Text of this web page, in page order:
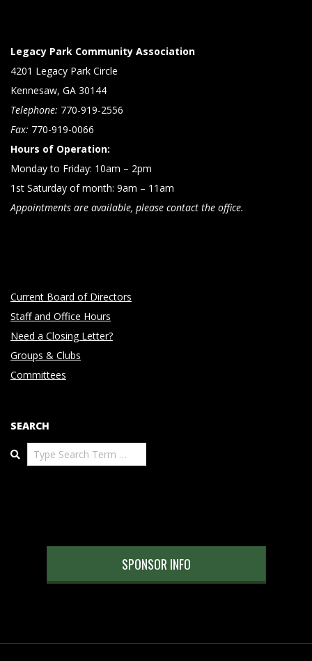
Legacy Park Community Association
4201 Legacy Park Circle
Kennesaw, GA 30144
Telephone: 770-919-2556
Fax: 770-919-0066
Hours of Operation:
Monday to Friday: 10am – 2pm
1st Saturday of month: 9am – 11am
Appointments are available, please contact the office.
Current Board of Directors
Staff and Office Hours
Need a Closing Letter?
Groups & Clubs
Committees
SEARCH
Search
SPONSOR INFO